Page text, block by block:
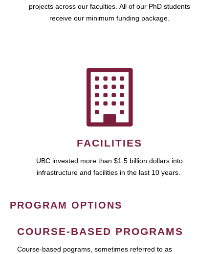
projects across our faculties. All of our PhD students
receive our minimum funding package.
FACILITIES
UBC invested more than $1.5 billion dollars into
infrastructure and facilities in the last 10 years.
PROGRAM OPTIONS
COURSE-BASED PROGRAMS
Course-based pograms, sometimes referred to as